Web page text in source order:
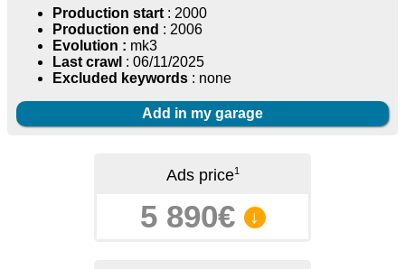
Production start: 2000
Production end : 2006
Evolution : mk3
Last crawl : 06/11/2025
Excluded keywords : none
Add in my garage
Ads price1
5 890€ ↓